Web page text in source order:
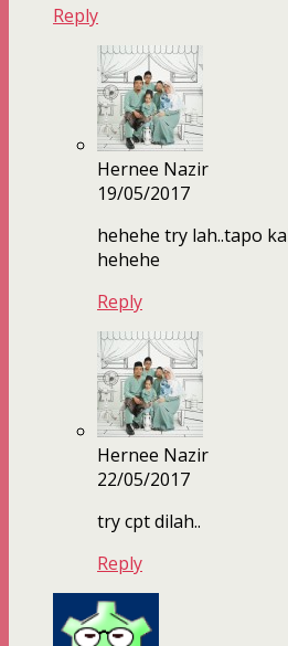
Reply
Hernee Nazir
19/05/2017
hehehe try lah..tapo
hehehe
Reply
Hernee Nazir
22/05/2017
try cpt dilah..
Reply